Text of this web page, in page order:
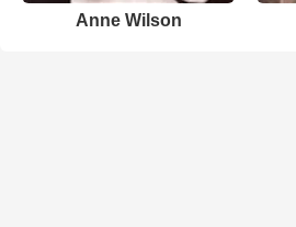
Anne Wilson